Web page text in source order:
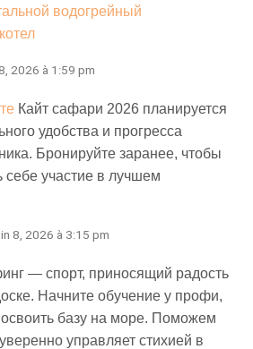
водогрейный
2026 à 1:59 pm
Кайт сафари 2026 планируется
удобства и прогресса
Бронируйте заранее, чтобы
себе участие в лучшем
8, 2026 à 3:15 pm
— спорт, приносящий радость
Начните обучение у профи,
базу на море. Поможем
управляет стихией в